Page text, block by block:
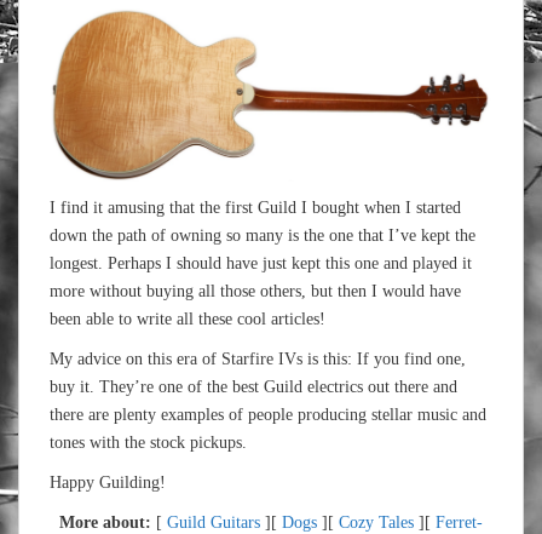
I find it amusing that the first Guild I bought when I started
down the path of owning so many is the one that I’ve kept the
longest. Perhaps I should have just kept this one and played it
more without buying all those others, but then I would have
been able to write all these cool articles!
My advice on this era of Starfire IVs is this: If you find one,
buy it. They’re one of the best Guild electrics out there and
there are plenty examples of people producing stellar music and
tones with the stock pickups.
Happy Guilding!
More about: [ Guild Guitars ][ Dogs ][ Cozy Tales ][ Ferret-